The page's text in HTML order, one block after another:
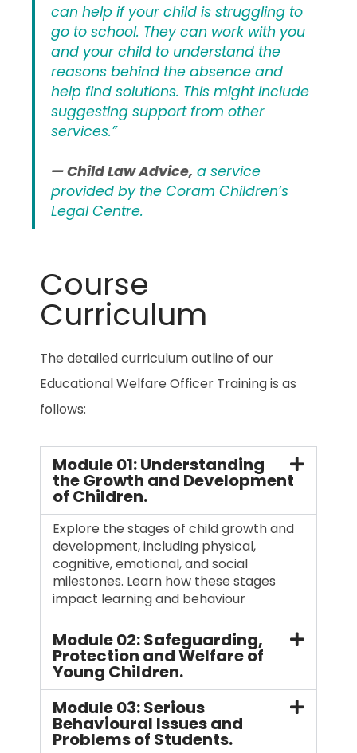
can help if your child is struggling to
go to school. They can work with you
and your child to understand the
reasons behind the absence and
help find solutions. This might include
suggesting support from other
services.”
— Child Law Advice, a service
provided by the Coram Children’s
Legal Centre.
Course
Curriculum
The detailed curriculum outline of our
Educational Welfare Officer Training is as
follows:
Module 01: Understanding
the Growth and Development
of Children.
Explore the stages of child growth and
development, including physical,
cognitive, emotional, and social
milestones. Learn how these stages
impact learning and behaviour
Module 02: Safeguarding,
Protection and Welfare of
Young Children.
Module 03: Serious
Behavioural Issues and
Problems of Students.